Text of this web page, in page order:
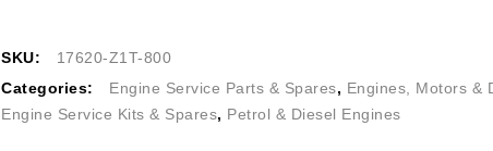
SKU:
17620-Z1T-800
Categories:
Engine Service Parts & Spares, Engines, Motors &
Engine Service Kits & Spares, Petrol & Diesel Engines